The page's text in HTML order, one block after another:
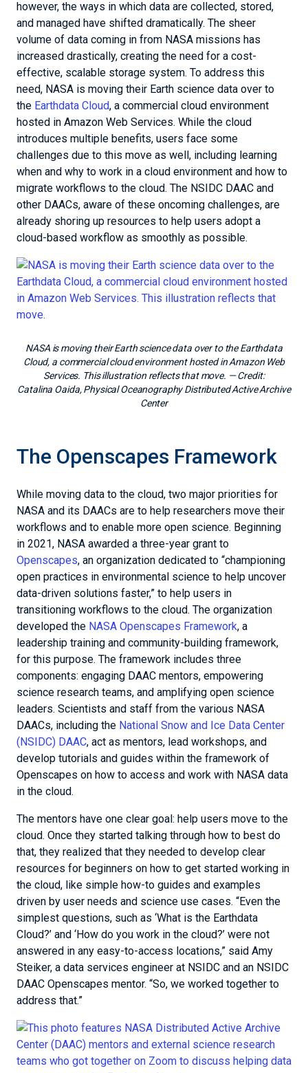
however, the ways in which data are collected, stored,
and managed have shifted dramatically. The sheer
volume of data coming in from NASA missions has
increased drastically, creating the need for a cost-
effective, scalable storage system. To address this
need, NASA is moving their Earth science data over to
the Earthdata Cloud, a commercial cloud environment
hosted in Amazon Web Services. While the cloud
introduces multiple benefits, users face some
challenges due to this move as well, including learning
when and why to work in a cloud environment and how to
migrate workflows to the cloud. The NSIDC DAAC and
other DAACs, aware of these oncoming challenges, are
already shoring up resources to help users adopt a
cloud-based workflow as smoothly as possible.
NASA is moving their Earth science data over to the Earthdata
Cloud, a commercial cloud environment hosted in Amazon Web
Services. This illustration reflects that move. — Credit:
Catalina Oaida, Physical Oceanography Distributed Active Archive
Center
The Openscapes Framework
While moving data to the cloud, two major priorities for
NASA and its DAACs are to help researchers move their
workflows and to enable more open science. Beginning
in 2021, NASA awarded a three-year grant to
Openscapes, an organization dedicated to “championing
open practices in environmental science to help uncover
data-driven solutions faster,” to help users in
transitioning workflows to the cloud. The organization
developed the NASA Openscapes Framework, a
leadership training and community-building framework,
for this purpose. The framework includes three
components: engaging DAAC mentors, empowering
science research teams, and amplifying open science
leaders. Scientists and staff from the various NASA
DAACs, including the National Snow and Ice Data Center
(NSIDC) DAAC, act as mentors, lead workshops, and
develop tutorials and guides within the framework of
Openscapes on how to access and work with NASA data
in the cloud.
The mentors have one clear goal: help users move to the
cloud. Once they started talking through how to best do
that, they realized that they needed to develop clear
resources for beginners on how to get started working in
the cloud, like simple how-to guides and examples
driven by user needs and science use cases. “Even the
simplest questions, such as ‘What is the Earthdata
Cloud?’ and ‘How do you work in the cloud?’ were not
answered in any easy-to-access locations,” said Amy
Steiker, a data services engineer at NSIDC and an NSIDC
DAAC Openscapes mentor. “So, we worked together to
address that.”